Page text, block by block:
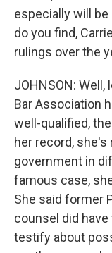
especially will
do you find,
rulings over the
JOHNSON:
Bar Association
well-qualified,
her record,
government in
famous case,
She said former
counsel did
testify about